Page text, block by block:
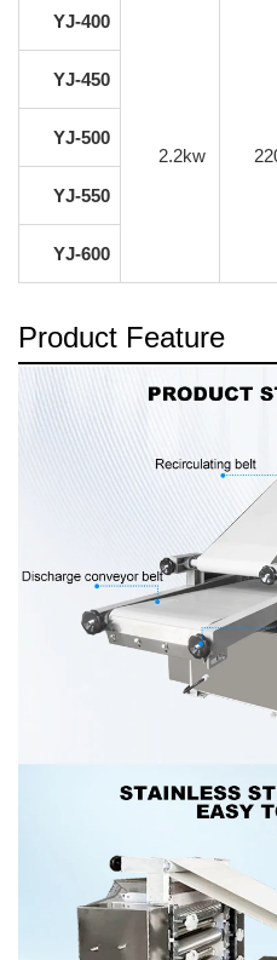
2.2kw
YJ-400
YJ-450
YJ-500
YJ-550
YJ-600
Product Feature